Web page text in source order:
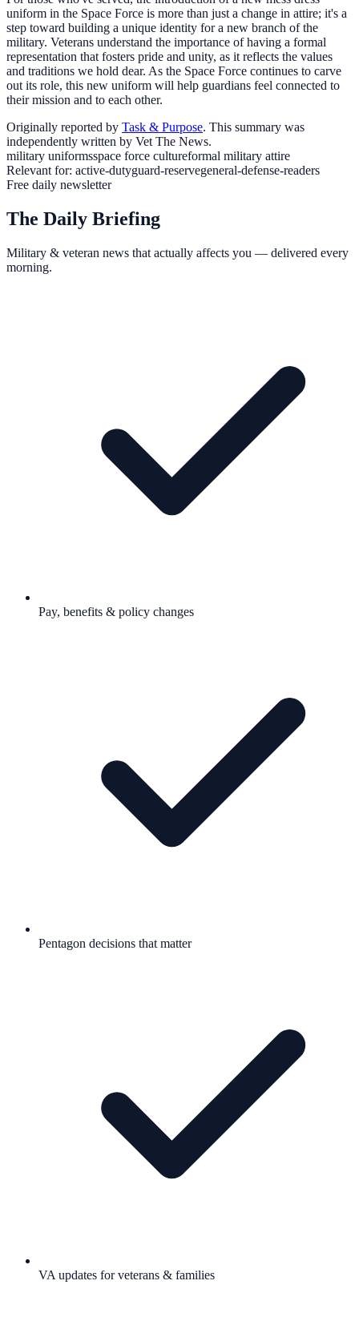
uniform in the Space Force is more than just a change in attire; it's a
step toward building a unique identity for a new branch of the
military. Veterans understand the importance of having a formal
representation that fosters pride and unity, as it reflects the values
and traditions we hold dear. As the Space Force continues to carve
out its role, this new uniform will help guardians feel connected to
their mission and to each other.
Originally reported by Task & Purpose. This summary was
independently written by Vet The News.
military uniformsspace force cultureformal military attire
Relevant for: active-dutyguard-reservegeneral-defense-readers
Free daily newsletter
The Daily Briefing
Military & veteran news that actually affects you — delivered every
morning.
Pay, benefits & policy changes
Pentagon decisions that matter
VA updates for veterans & families